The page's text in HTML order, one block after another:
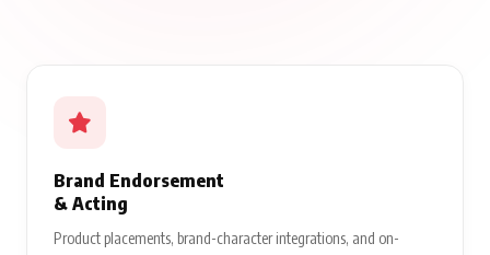
Brand Endorsement
& Acting
Product placements, brand-character integrations, and on-